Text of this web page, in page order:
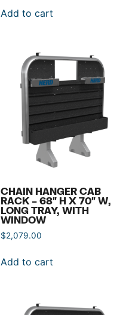
Add to cart
CHAIN HANGER CAB
RACK – 68″ H X 70″ W,
LONG TRAY, WITH
WINDOW
$2,079.00
Add to cart